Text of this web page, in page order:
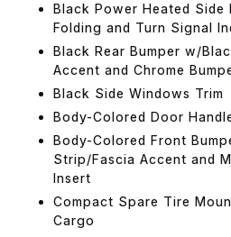
Black Power Heated
Folding and Turn Signal
Black Rear Bumper w/
Accent and Chrome
Black Side Windows Trim
Body-Colored Door
Body-Colored Front
Strip/Fascia Accent and
Insert
Compact Spare Tire
Cargo